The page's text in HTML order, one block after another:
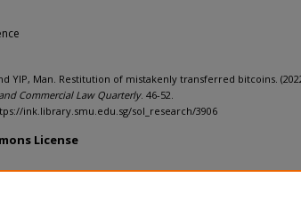
YIP, Man. Restitution of mistakenly transferred bitcoins.
Commercial Law Quarterly. 46-52.
ink.library.smu.edu.sg/sol_research/3906
License